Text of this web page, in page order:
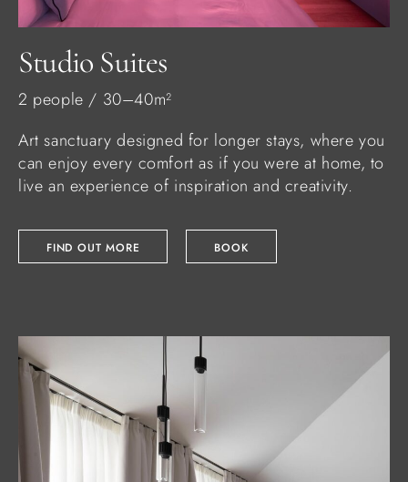
Studio Suites
2 people / 30–40m²
Art sanctuary designed for longer stays, where you
can enjoy every comfort as if you were at home, to
live an experience of inspiration and creativity.
FIND OUT MORE BOOK